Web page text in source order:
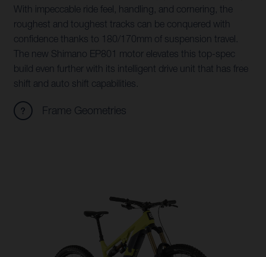
With impeccable ride feel, handling, and cornering, the
roughest and toughest tracks can be conquered with
confidence thanks to 180/170mm of suspension travel.
The new Shimano EP801 motor elevates this top-spec
build even further with its intelligent drive unit that has free
shift and auto shift capabilities.
Frame Geometries